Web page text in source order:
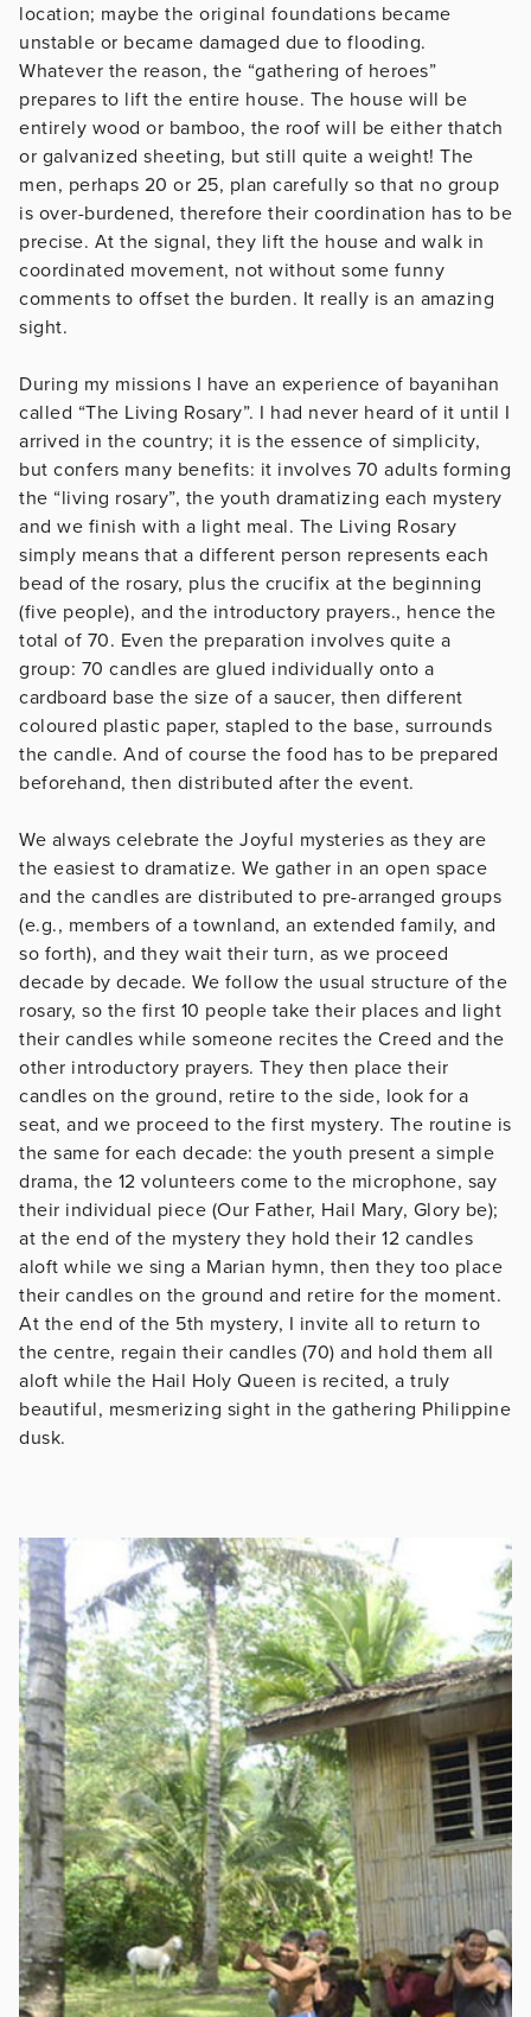
location; maybe the original foundations became
unstable or became damaged due to flooding.
Whatever the reason, the “gathering of heroes”
prepares to lift the entire house. The house will be
entirely wood or bamboo, the roof will be either thatch
or galvanized sheeting, but still quite a weight! The
men, perhaps 20 or 25, plan carefully so that no group
is over-burdened, therefore their coordination has to be
precise. At the signal, they lift the house and walk in
coordinated movement, not without some funny
comments to offset the burden. It really is an amazing
sight.
During my missions I have an experience of bayanihan
called “The Living Rosary”. I had never heard of it until I
arrived in the country; it is the essence of simplicity,
but confers many benefits: it involves 70 adults forming
the “living rosary”, the youth dramatizing each mystery
and we finish with a light meal. The Living Rosary
simply means that a different person represents each
bead of the rosary, plus the crucifix at the beginning
(five people), and the introductory prayers., hence the
total of 70. Even the preparation involves quite a
group: 70 candles are glued individually onto a
cardboard base the size of a saucer, then different
coloured plastic paper, stapled to the base, surrounds
the candle. And of course the food has to be prepared
beforehand, then distributed after the event.
We always celebrate the Joyful mysteries as they are
the easiest to dramatize. We gather in an open space
and the candles are distributed to pre-arranged groups
(e.g., members of a townland, an extended family, and
so forth), and they wait their turn, as we proceed
decade by decade. We follow the usual structure of the
rosary, so the first 10 people take their places and light
their candles while someone recites the Creed and the
other introductory prayers. They then place their
candles on the ground, retire to the side, look for a
seat, and we proceed to the first mystery. The routine is
the same for each decade: the youth present a simple
drama, the 12 volunteers come to the microphone, say
their individual piece (Our Father, Hail Mary, Glory be);
at the end of the mystery they hold their 12 candles
aloft while we sing a Marian hymn, then they too place
their candles on the ground and retire for the moment.
At the end of the 5th mystery, I invite all to return to
the centre, regain their candles (70) and hold them all
aloft while the Hail Holy Queen is recited, a truly
beautiful, mesmerizing sight in the gathering Philippine
dusk.